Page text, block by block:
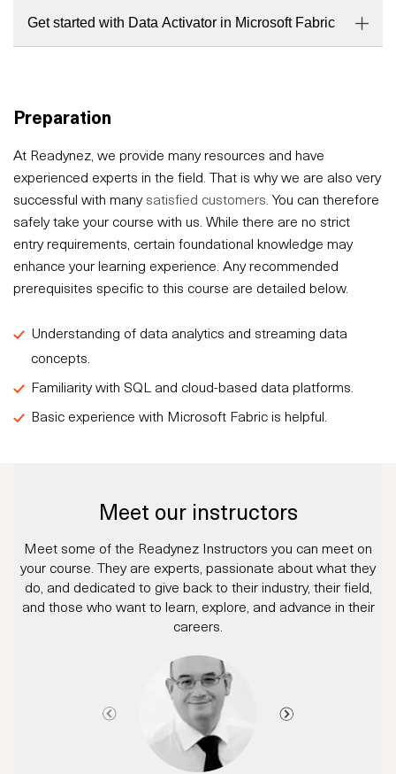
Get started with Data Activator in Microsoft Fabric
Preparation
At Readynez, we provide many resources and have
experienced experts in the field. That is why we are also very
successful with manysatisfied customers . You can therefore
safely take your course with us. While there are no strict
entry requirements, certain foundational knowledge may
enhance your learning experience. Any recommended
prerequisites specific to this course are detailed below.
Understanding of data analytics and streaming data
concepts.
Familiarity with SQL and cloud-based data platforms.
Basic experience with Microsoft Fabric is helpful.
Meet our instructors
Meet some of the Readynez Instructors you can meet on
your course. They are experts, passionate about what they
do, and dedicated to give back to their industry, their field,
and those who want to learn, explore, and advance in their
careers.